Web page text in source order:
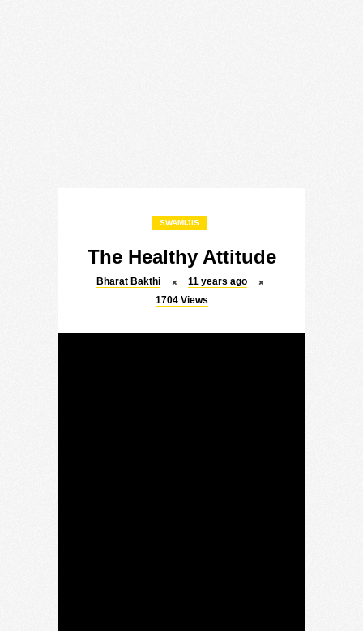
SWAMIJIS
The Healthy Attitude
Bharat Bakthi
11 years ago
1704 Views